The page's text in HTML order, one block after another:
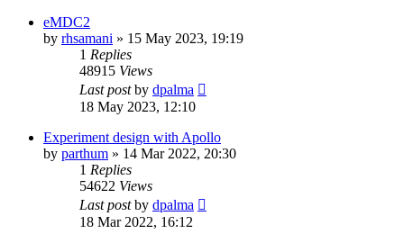
eMDC2
by rhsamani » 15 May 2023, 19:19
1 Replies
48915 Views
Last postby dpalma
18 May 2023, 12:10
Experiment design with Apollo
by parthum » 14 Mar 2022, 20:30
1 Replies
54622 Views
Last postby dpalma
18 Mar 2022, 16:12